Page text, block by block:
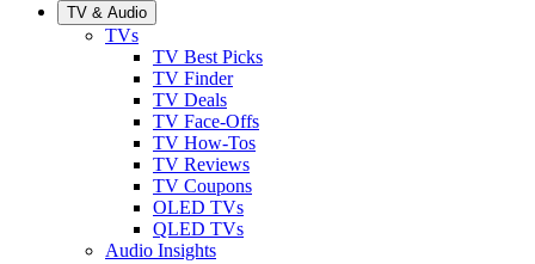
TV & Audio
TVs
TV Best Picks
TV Finder
TV Deals
TV Face-Offs
TV How-Tos
TV Reviews
TV Coupons
OLED TVs
QLED TVs
Audio Insights